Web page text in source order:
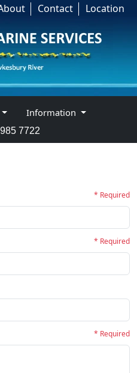
Contact Location
Information
7722
* Required
* Required
* Required